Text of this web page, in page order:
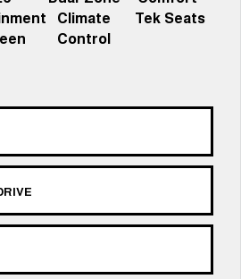
CANNON ALPHA 3.0L
Climate
Control
Tek Seats